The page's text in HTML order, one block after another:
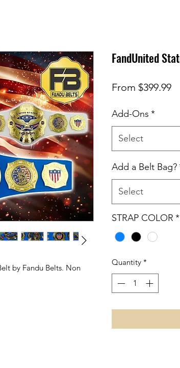
by Fandu Belts. Non
FandUnited
From $399.99
Add-Ons *
Select
Add a Belt Bag?
Select
STRAP COLOR *
Quantity *